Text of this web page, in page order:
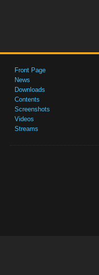
Front Page
News
Downloads
Contents
Screenshots
Videos
Streams